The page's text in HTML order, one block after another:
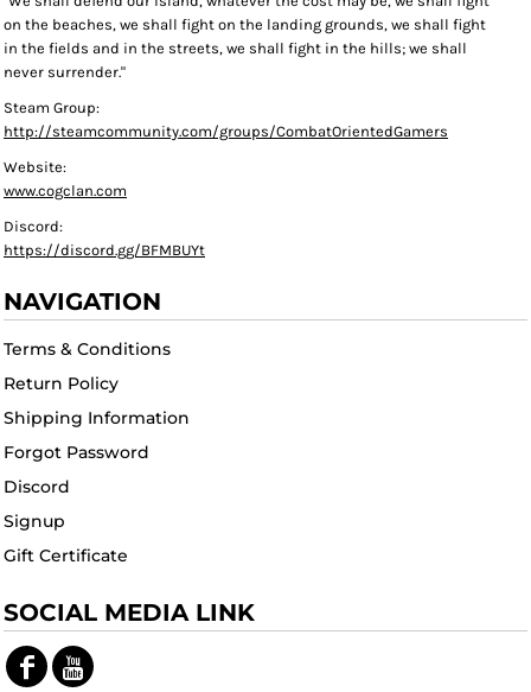
on the beaches, we shall fight on the landing grounds, we shall fight
in the fields and in the streets, we shall fight in the hills; we shall
never surrender."
Steam Group:
http://steamcommunity.com/groups/CombatOrientedGamers
Website:
www.cogclan.com
Discord:
https://discord.gg/BFMBUYt
NAVIGATION
Terms & Conditions
Return Policy
Shipping Information
Forgot Password
Discord
Signup
Gift Certificate
SOCIAL MEDIA LINK